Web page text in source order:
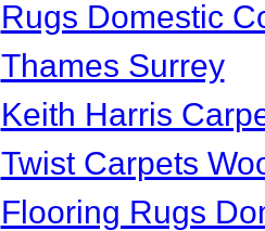
Rugs Domestic
Thames Surrey
Keith Harris
Twist Carpets
Flooring Rugs